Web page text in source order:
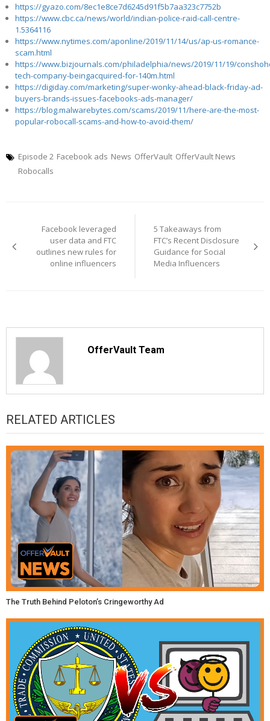
https://gyazo.com/8ec1e8ce7d6245d91f5b7aa323c7752b
https://www.cbc.ca/news/world/indian-police-raid-call-centre-
1.5364116
https://www.nytimes.com/aponline/2019/11/14/us/ap-us-romance-
scam.html
https://www.bizjournals.com/philadelphia/news/2019/11/19/
tech-company-beingacquired-for-140m.html
https://digiday.com/marketing/super-wonky-ahead-black-friday-ad-
buyers-brands-issues-facebooks-ads-manager/
https://blog.malwarebytes.com/scams/2019/11/here-are-the-most-
popular-robocall-scams-and-how-to-avoid-them/
Episode 2 Facebook ads News OfferVault OfferVault News
Robocalls
navigation
Facebook leveraged
user data and FTC
outlines new rules for
online influencers
5 Takeaways from
FTC’s Recent Disclosure
Guidance for Social
Media Influencers
OfferVault Team
RELATED ARTICLES
The Truth Behind Peloton’s Cringeworthy Ad